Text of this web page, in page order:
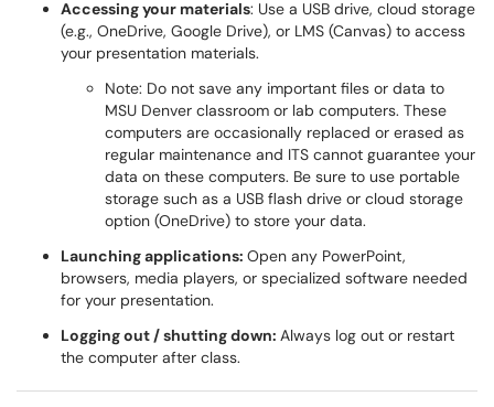
Accessing your materials: Use a USB drive, cloud storage
(e.g., OneDrive, Google Drive), or LMS (Canvas) to access
your presentation materials.
Note: Do not save any important files or data to
MSU Denver classroom or lab computers. These
computers are occasionally replaced or erased as
regular maintenance and ITS cannot guarantee your
data on these computers. Be sure to use portable
storage such as a USB flash drive or cloud storage
option (OneDrive) to store your data.
Launching applications: Open any PowerPoint,
browsers, media players, or specialized software needed
for your presentation.
Logging out / shutting down: Always log out or restart
the computer after class.